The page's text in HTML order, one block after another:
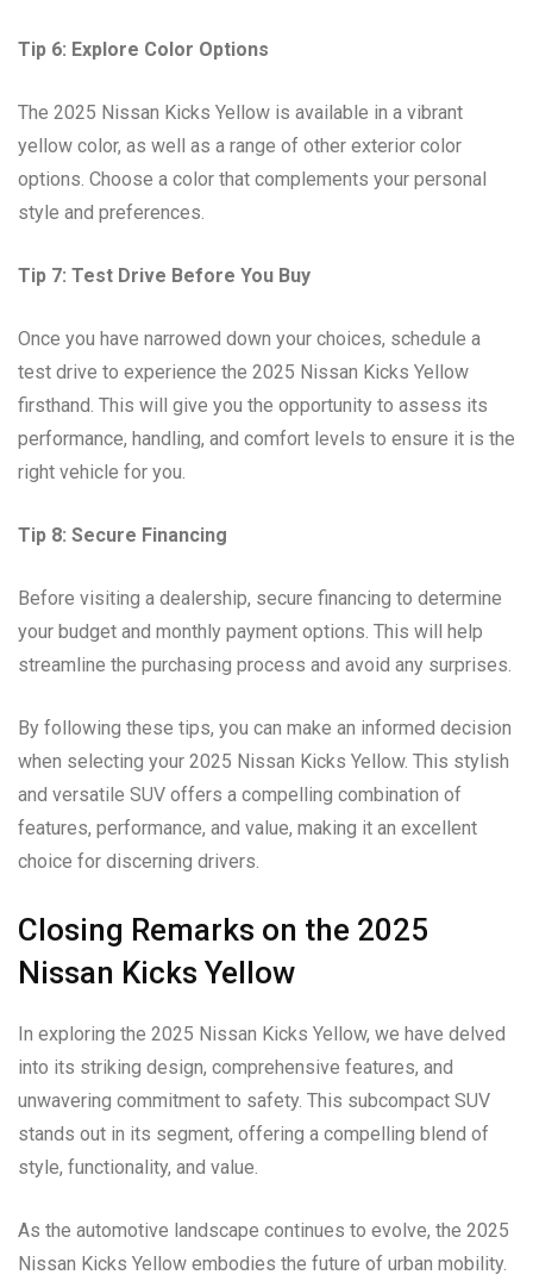
Tip 6: Explore Color Options
The 2025 Nissan Kicks Yellow is available in a vibrant
yellow color, as well as a range of other exterior color
options. Choose a color that complements your personal
style and preferences.
Tip 7: Test Drive Before You Buy
Once you have narrowed down your choices, schedule a
test drive to experience the 2025 Nissan Kicks Yellow
firsthand. This will give you the opportunity to assess its
performance, handling, and comfort levels to ensure it is the
right vehicle for you.
Tip 8: Secure Financing
Before visiting a dealership, secure financing to determine
your budget and monthly payment options. This will help
streamline the purchasing process and avoid any surprises.
By following these tips, you can make an informed decision
when selecting your 2025 Nissan Kicks Yellow. This stylish
and versatile SUV offers a compelling combination of
features, performance, and value, making it an excellent
choice for discerning drivers.
Closing Remarks on the 2025
Nissan Kicks Yellow
In exploring the 2025 Nissan Kicks Yellow, we have delved
into its striking design, comprehensive features, and
unwavering commitment to safety. This subcompact SUV
stands out in its segment, offering a compelling blend of
style, functionality, and value.
As the automotive landscape continues to evolve, the 2025
Nissan Kicks Yellow embodies the future of urban mobility.